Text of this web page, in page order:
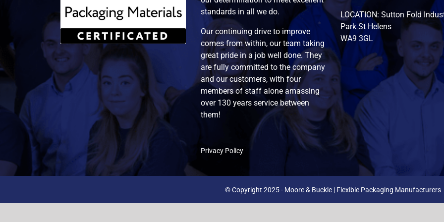
standards in all we do.
Our continuing drive to improve
comes from within, our team taking
great pride in a job well done. They
are fully committed to the company
and our customers, with four
members of staff alone amassing
over 130 years service between
them!
Privacy Policy
LOCATION: Sutton Fold
Park St Helens
WA9 3GL
© Copyright 2025 - Moore & Buckle | Flexible Packaging Manufacturers